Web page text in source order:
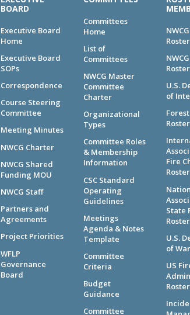
BOARD
Executive Board
Home
Executive Board
SOPs
Correspondence
Course Steering
Committee
Meeting Minutes
NWCG Charter
NWCG Shared
Funding MOU
NWCG Staff
Partners and
Agreements
Project Priorities
WFLP
Governance
Board
Committees
Home
List of
Committees
NWCG Master
Committee
Charter
Organizational
Types
Committee Roles
& Membership
Information
CSC Standard
Operating
Guidelines
Meetings
Agenda & Notes
Template
Committee
Criteria
Budget
Guidance
Committee
Roster
Roster
U.S.
of
Roster
Fire
Roster
State
Roster
U.S.
of
US
Roster